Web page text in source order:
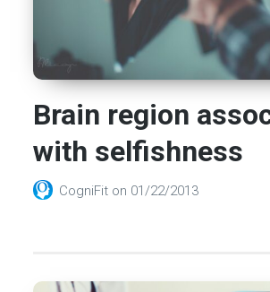
Brain region
with selfishness
CogniFit on 01/22/2013